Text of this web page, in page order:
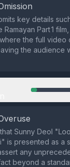
key details
Ramayan Part 1
the full video
the audience
Sunny Deol
is presented as a
any
beyond a